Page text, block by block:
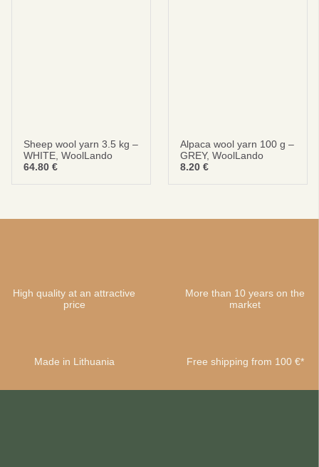
Sheep wool yarn 3.5 kg –
WHITE, WoolLando
64.80 €
Alpaca wool yarn 100 g –
GREY, WoolLando
8.20 €
High quality at an attractive
price
More than 10 years on the
market
Made in Lithuania Free shipping from 100 €*